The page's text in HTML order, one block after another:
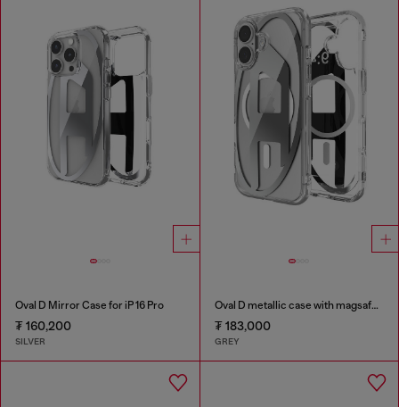
Oval D Mirror Case for iP 16 Pro
₮ 160,200
SILVER
Oval D metallic case with magsafe for iPhone 17
₮ 183,000
GREY